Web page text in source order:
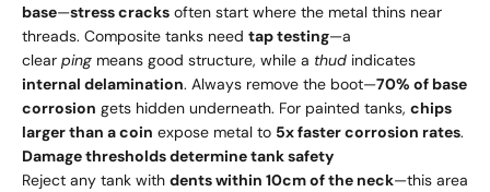
base—stress cracks often start where the metal thins near
threads. Composite tanks need tap testing—a
clear ping means good structure, while a thud indicates
internal delamination. Always remove the boot—70% of base
corrosion gets hidden underneath. For painted tanks, chips
larger than a coin expose metal to 5x faster corrosion rates.
Damage thresholds determine tank safety
Reject any tank with dents within 10cm of the neck—this area